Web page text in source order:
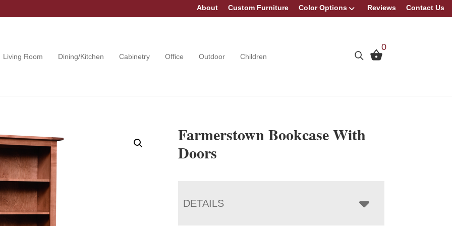
About Custom Furniture Color Options Reviews Contact Us
Living Room Dining/Kitchen Cabinetry Office Outdoor Children
0
Farmerstown Bookcase With
Doors
DETAILS